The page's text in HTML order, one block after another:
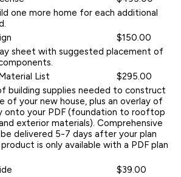
one more home for each additional
$150.00
sheet with suggested placement of
List
$295.00
building supplies needed to construct
of your new house, plus an overlay of
onto your PDF (foundation to rooftop
exterior materials). Comprehensive
delivered 5-7 days after your plan
is only available with a PDF plan
$39.00